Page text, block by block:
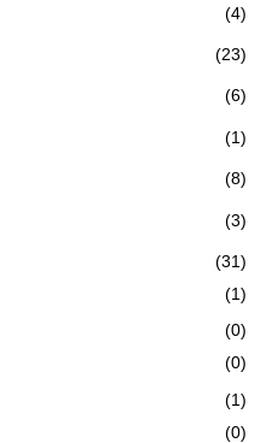
(4)
(23)
(6)
(1)
(8)
(3)
(31)
(1)
(0)
(0)
(1)
(0)